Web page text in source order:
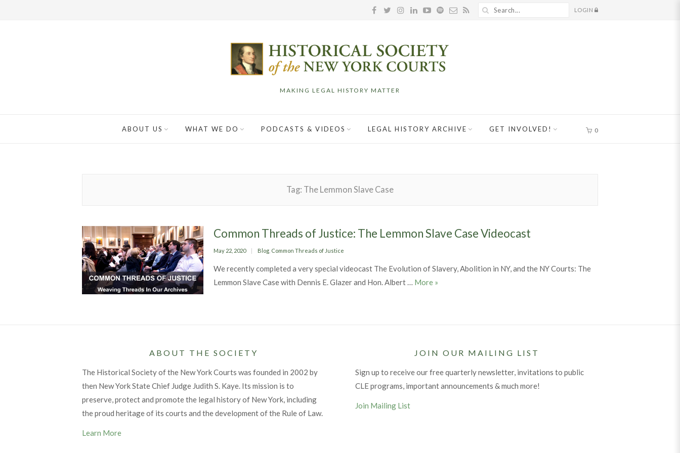
LOGIN
MAKING LEGAL HISTORY MATTER
ABOUT US WHAT WE DO PODCASTS & VIDEOS LEGAL HISTORY ARCHIVE GET INVOLVED! 0
Tag: The Lemmon Slave Case
Common Threads of Justice: The Lemmon Slave Case Videocast
Posted
May 22, 2020 Categories
Blog Common Threads of Justice
We recently completed a very special videocast The Evolution of Slavery, Abolition in NY, and the NY Courts: The
Lemmon Slave Case with Dennis E. Glazer and Hon. Albert … More Common Threads of Justice: The Lemmon Slave Case Videocast
»
ABOUT THE SOCIETY
The Historical Society of the New York Courts was founded in 2002 by
then New York State Chief Judge Judith S. Kaye. Its mission is to
preserve, protect and promote the legal history of New York, including
the proud heritage of its courts and the development of the Rule of Law.
Learn More
JOIN OUR MAILING LIST
Sign up to receive our free quarterly newsletter, invitations to public
CLE programs, important announcements & much more!
Join Mailing List